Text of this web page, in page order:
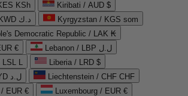
KSh
Kiribati / AUD $
Kuwait / KWD د.ك
Kyrgyzstan / KGS som
Democratic Republic / LAK ₭
€
Lebanon / LBP ل.ل
LSL L
Liberia / LRD $
Libya / LYD ل.د
Liechtenstein / CHF CHF
/ EUR €
Luxembourg / EUR €